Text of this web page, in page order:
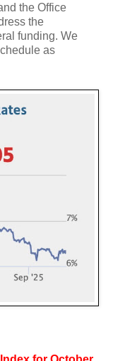
the Office
the
funding. We
as